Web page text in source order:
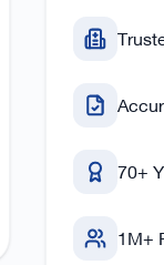
70+
1M+